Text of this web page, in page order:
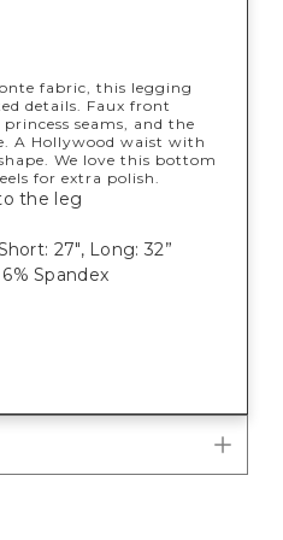
fabric, this legging
details. Faux front
seams, and the
A Hollywood waist with
We love this bottom
for extra polish.
the leg
27", Long: 32”
Spandex